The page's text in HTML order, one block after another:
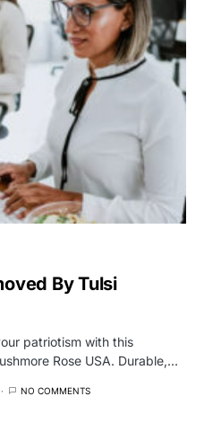
By Tulsi
patriotism with this
Rose USA. Durable,…
NO COMMENTS